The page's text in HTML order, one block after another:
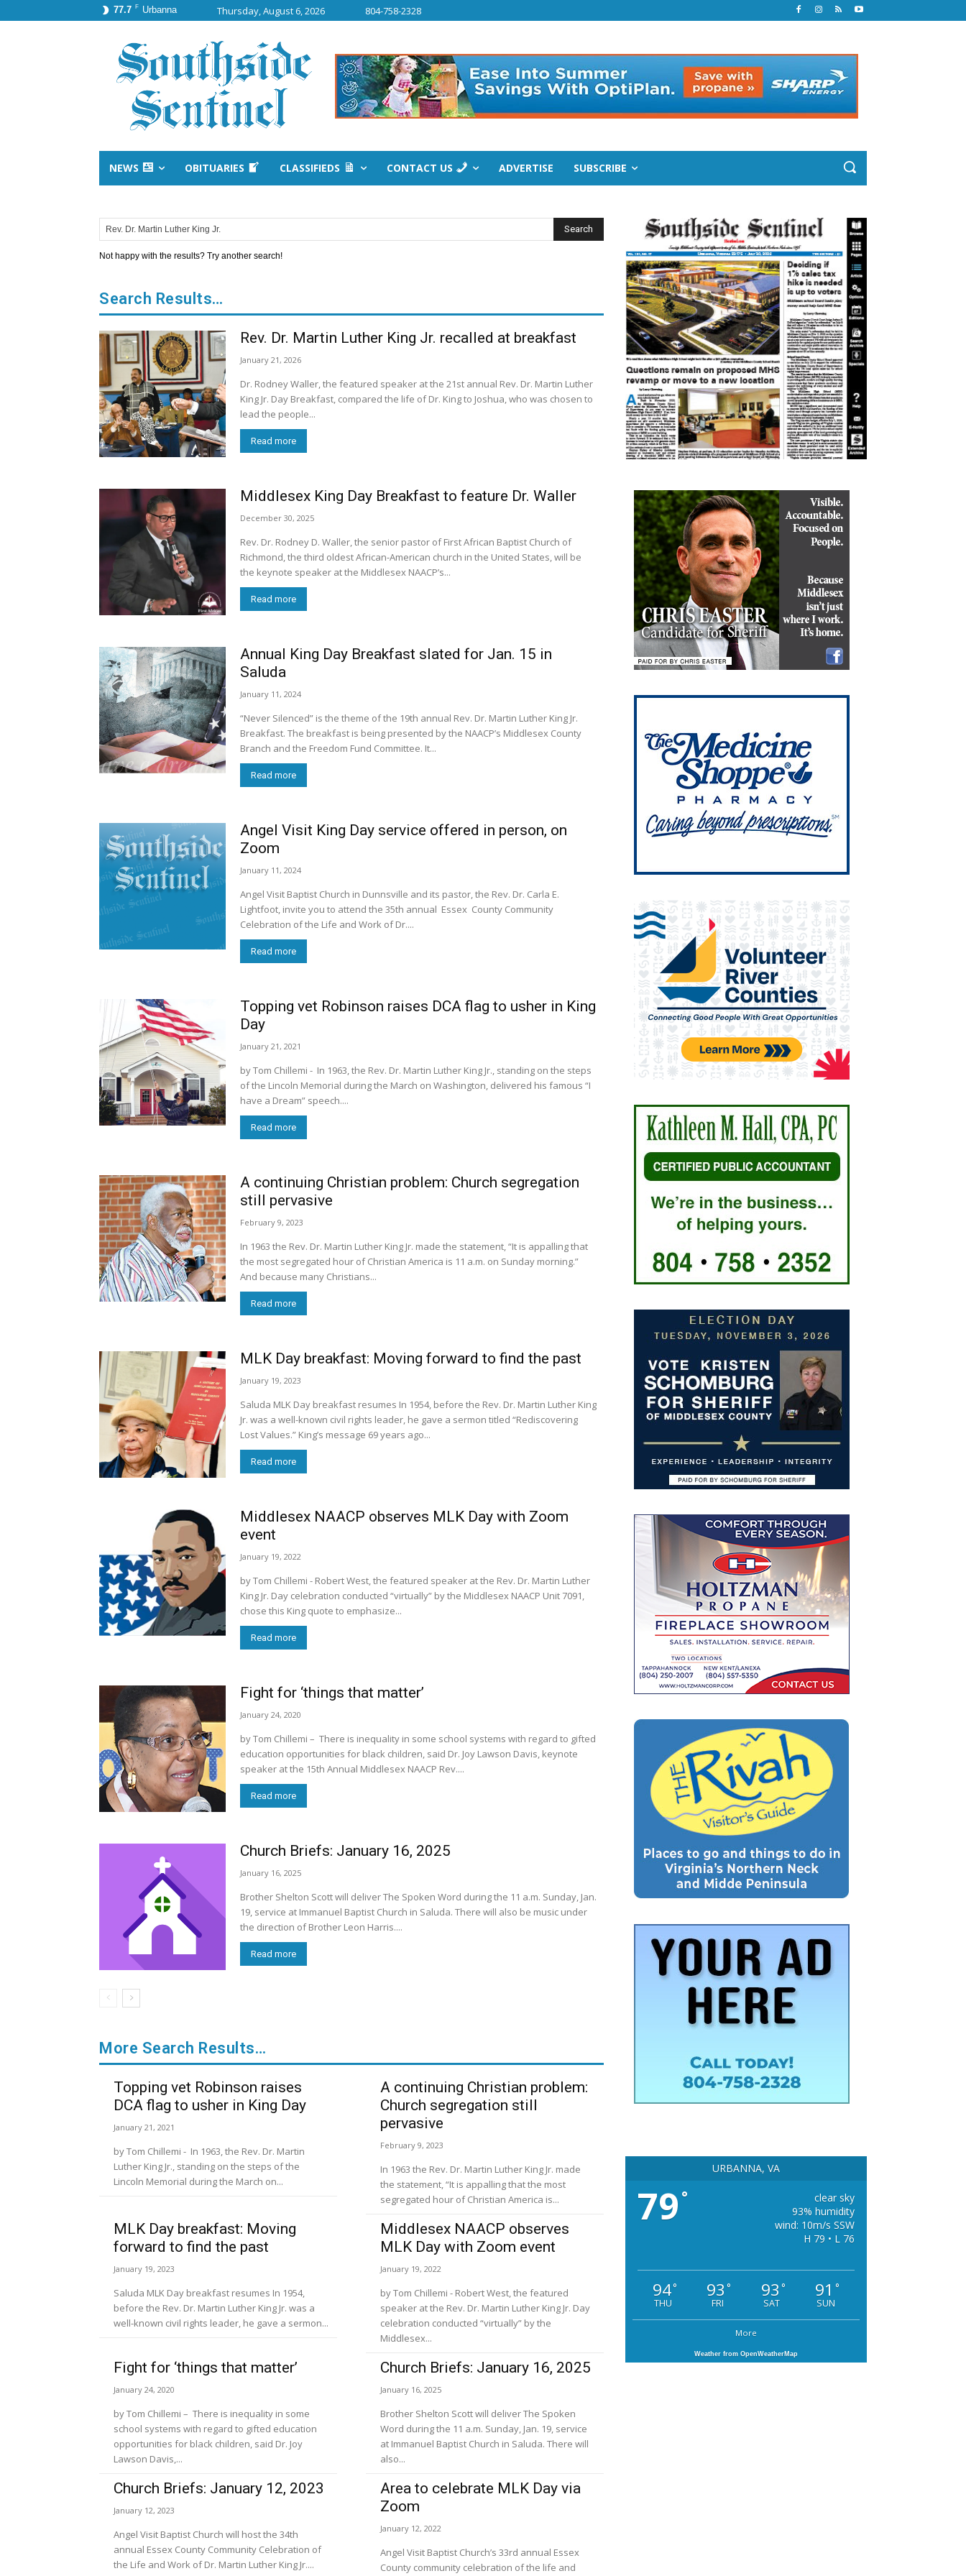
77.7 F Urbanna Thursday, August 6, 2026 804-758-2328
NEWS OBITUARIES CLASSIFIEDS CONTACT US ADVERTISE SUBSCRIBE
Search
Not happy with the results? Try another search!
Search Results…
Rev. Dr. Martin Luther King Jr. recalled at breakfast
January 21, 2026
Dr. Rodney Waller, the featured speaker at the 21st annual Rev. Dr. Martin Luther
King Jr. Day Breakfast, compared the life of Dr. King to Joshua, who was chosen to
lead the people...
Read more
Middlesex King Day Breakfast to feature Dr. Waller
December 30, 2025
Rev. Dr. Rodney D. Waller, the senior pastor of First African Baptist Church of
Richmond, the third oldest African-American church in the United States, will be
the keynote speaker at the Middlesex NAACP’s...
Read more
Annual King Day Breakfast slated for Jan. 15 in
Saluda
January 11, 2024
“Never Silenced” is the theme of the 19th annual Rev. Dr. Martin Luther King Jr.
Breakfast. The breakfast is being presented by the NAACP’s Middlesex County
Branch and the Freedom Fund Committee. It...
Read more
Angel Visit King Day service offered in person, on
Zoom
January 11, 2024
Angel Visit Baptist Church in Dunnsville and its pastor, the Rev. Dr. Carla E.
Lightfoot, invite you to attend the 35th annual Essex County Community
Celebration of the Life and Work of Dr....
Read more
Topping vet Robinson raises DCA flag to usher in King
Day
January 21, 2021
by Tom Chillemi - In 1963, the Rev. Dr. Martin Luther King Jr., standing on the steps
of the Lincoln Memorial during the March on Washington, delivered his famous “I
have a Dream” speech....
Read more
A continuing Christian problem: Church segregation
still pervasive
February 9, 2023
In 1963 the Rev. Dr. Martin Luther King Jr. made the statement, “It is appalling that
the most segregated hour of Christian America is 11 a.m. on Sunday morning.”
And because many Christians...
Read more
MLK Day breakfast: Moving forward to find the past
January 19, 2023
Saluda MLK Day breakfast resumes In 1954, before the Rev. Dr. Martin Luther King
Jr. was a well-known civil rights leader, he gave a sermon titled “Rediscovering
Lost Values.” King’s message 69 years ago...
Read more
Middlesex NAACP observes MLK Day with Zoom
event
January 19, 2022
by Tom Chillemi - Robert West, the featured speaker at the Rev. Dr. Martin Luther
King Jr. Day celebration conducted “virtually” by the Middlesex NAACP Unit 7091,
chose this King quote to emphasize...
Read more
Fight for ‘things that matter’
January 24, 2020
by Tom Chillemi – There is inequality in some school systems with regard to gifted
education opportunities for black children, said Dr. Joy Lawson Davis, keynote
speaker at the 15th Annual Middlesex NAACP Rev....
Read more
Church Briefs: January 16, 2025
January 16, 2025
Brother Shelton Scott will deliver The Spoken Word during the 11 a.m. Sunday, Jan.
19, service at Immanuel Baptist Church in Saluda. There will also be music under
the direction of Brother Leon Harris....
Read more
More Search Results…
Topping vet Robinson raises
DCA flag to usher in King Day
January 21, 2021
by Tom Chillemi - In 1963, the Rev. Dr. Martin
Luther King Jr., standing on the steps of the
Lincoln Memorial during the March on...
A continuing Christian problem:
Church segregation still
pervasive
February 9, 2023
In 1963 the Rev. Dr. Martin Luther King Jr. made
the statement, “It is appalling that the most
segregated hour of Christian America is...
MLK Day breakfast: Moving
forward to find the past
January 19, 2023
Saluda MLK Day breakfast resumes In 1954,
before the Rev. Dr. Martin Luther King Jr. was a
well-known civil rights leader, he gave a sermon...
Middlesex NAACP observes
MLK Day with Zoom event
January 19, 2022
by Tom Chillemi - Robert West, the featured
speaker at the Rev. Dr. Martin Luther King Jr. Day
celebration conducted “virtually” by the
Middlesex...
Fight for ‘things that matter’
January 24, 2020
by Tom Chillemi – There is inequality in some
school systems with regard to gifted education
opportunities for black children, said Dr. Joy
Lawson Davis,...
Church Briefs: January 16, 2025
January 16, 2025
Brother Shelton Scott will deliver The Spoken
Word during the 11 a.m. Sunday, Jan. 19, service
at Immanuel Baptist Church in Saluda. There will
also...
Church Briefs: January 12, 2023
January 12, 2023
Angel Visit Baptist Church will host the 34th
annual Essex County Community Celebration of
the Life and Work of Dr. Martin Luther King Jr....
Area to celebrate MLK Day via
Zoom
January 12, 2022
Angel Visit Baptist Church’s 33rd annual Essex
County community celebration of the life and
URBANNA, VA
79 °
clear sky
93% humidity
wind: 10m/s SSW
H 79 • L 76
94°
THU
93 °
FRI
93 °
SAT
91 °
SUN
More
Weather from OpenWeatherMap